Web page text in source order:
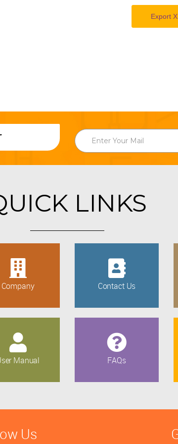
Export
LINKS
Company Contact Us
Manual FAQs
Us